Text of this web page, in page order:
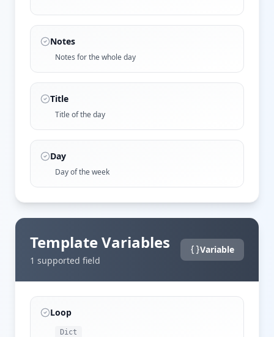
Notes
Notes for the whole day
Title
Title of the day
Day
Day of the week
Template Variables
1 supported field
Variable
Loop
Dict